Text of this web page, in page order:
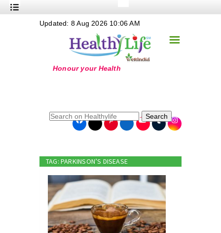
Nutrition
+
+
+
+
+
Online Grandma
☰
Updated: 8 Aug 2026 10:06 AM
Search
TAG: PARKINSON’S DISEASE